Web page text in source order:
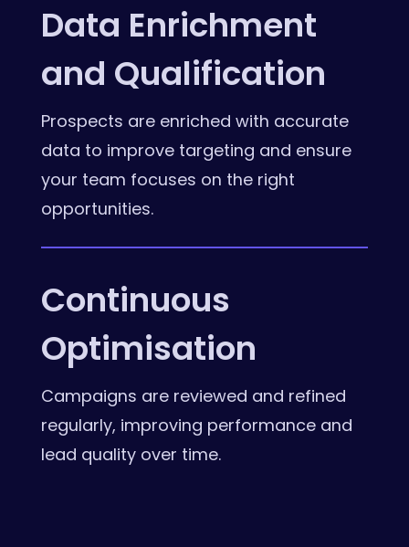
Data Enrichment
and Qualification
Prospects are enriched with accurate
data to improve targeting and ensure
your team focuses on the right
opportunities.
Continuous
Optimisation
Campaigns are reviewed and refined
regularly, improving performance and
lead quality over time.